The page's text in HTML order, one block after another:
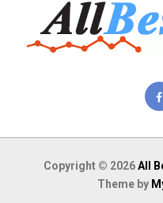
Copyright © 2026All
Theme by